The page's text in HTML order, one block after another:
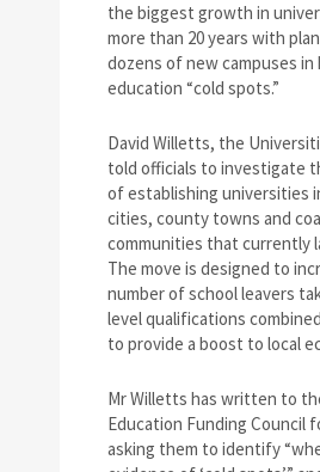
the biggest growth in
more than 20 years with
dozens of new campuses in
education “cold spots.”
David Willetts, the
told officials to investigate
of establishing universities
cities, county towns and
communities that currently
The move is designed to
number of school leavers
level qualifications
to provide a boost to local
Mr Willetts has written to
Education Funding Council
asking them to identify